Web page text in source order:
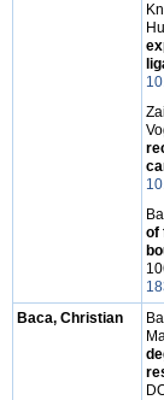
of
Baca, Christian